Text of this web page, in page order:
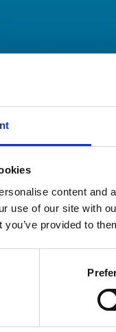
content and
use of our site with
you’ve provided to